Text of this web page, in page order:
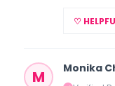
♡
M Monika